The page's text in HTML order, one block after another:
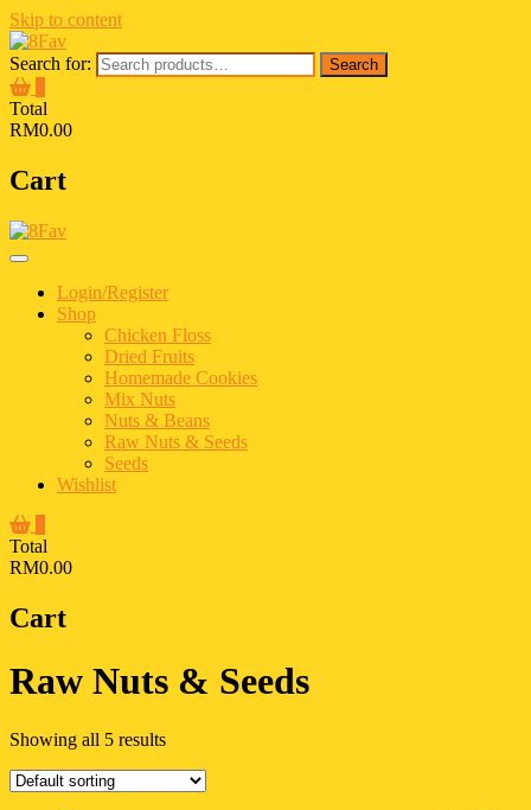
Skip to content
Search for: Search
Total
RM0.00
Cart
Login/Register
Shop
Chicken Floss
Dried Fruits
Homemade Cookies
Mix Nuts
Nuts & Beans
Raw Nuts & Seeds
Seeds
Wishlist
Total
RM0.00
Cart
Raw Nuts & Seeds
Showing all 5 results